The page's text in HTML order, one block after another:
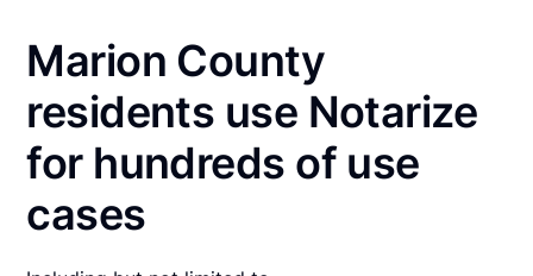
Marion County
residents use Notarize
for hundreds of use
cases